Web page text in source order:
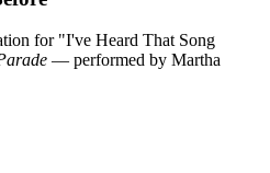
for "I've Heard That Song
— performed by Martha